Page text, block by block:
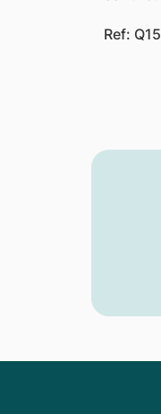
Ref: Q15